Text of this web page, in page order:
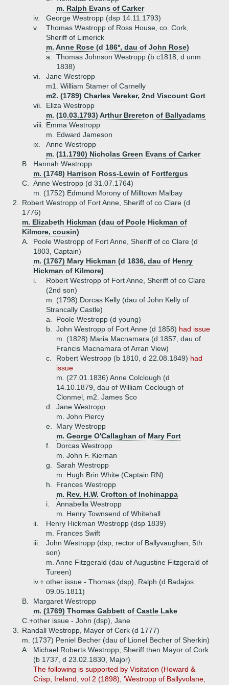
m. Ralph Evans of Carker
iv.
George Westropp (dsp 14.11.1793)
v.
Thomas Westropp of Ross House, co. Cork,
Sheriff of Limerick
m. Anne Rose (d 186*, dau of John Rose)
a.
Thomas Johnson Westropp (b c1818, d unm
1838)
vi.
Jane Westropp
m1. William Stamer of Carnelly
m2. (1789) Charles Vereker, 2nd Viscount Gort
vii.
Eliza Westropp
m. (10.03.1793) Arthur Brereton of Ballyadams
viii.
Emma Westropp
m. Edward Jameson
ix.
Anne Westropp
m. (11.1790) Nicholas Green Evans of Carker
B.
Hannah Westropp
m. (1748) Harrison Ross-Lewin of Fortfergus
C.
Anne Westropp (d 31.07.1764)
m. (1752) Edmund Morony of Milltown Malbay
2.
Robert Westropp of Fort Anne, Sheriff of co Clare (d
1776)
m. Elizabeth Hickman (dau of Poole Hickman of
Kilmore, cousin)
A.
Poole Westropp of Fort Anne, Sheriff of co Clare (d
1803, Captain)
m. (1767) Mary Hickman (d 1836, dau of Henry
Hickman of Kilmore)
i.
Robert Westropp of Fort Anne, Sheriff of co Clare
(2nd son)
m. (1798) Dorcas Kelly (dau of John Kelly of
Strancally Castle)
a.
Poole Westropp (d young)
b.
John Westropp of Fort Anne (d 1858) had issue
m. (1828) Maria Macnamara (d 1857, dau of
Francis Macnamara of Arran View)
c.
Robert Westropp (b 1810, d 22.08.1849) had
issue
m. (27.01.1836) Anne Colclough (d
14.10.1879, dau of William Coclough of
Clonmel, m2. James Sco
d.
Jane Westropp
m. John Piercy
e.
Mary Westropp
m. George O'Callaghan of Mary Fort
f.
Dorcas Westropp
m. John F. Kiernan
g.
Sarah Westropp
m. Hugh Brin White (Captain RN)
h.
Frances Westropp
m. Rev. H.W. Crofton of Inchinappa
i.
Annabella Westropp
m. Henry Townsend of Whitehall
ii.
Henry Hickman Westropp (dsp 1839)
m. Frances Swift
iii.
John Westropp (dsp, rector of Ballyvaughan, 5th
son)
m. Anne Fitzgerald (dau of Augustine Fitzgerald of
Tureen)
iv.+ other issue - Thomas (dsp), Ralph (d Badajos
09.05.1811)
B.
Margaret Westropp
m. (1769) Thomas Gabbett of Castle Lake
C.+other issue - John (dsp), Jane
3.
Randall Westropp, Mayor of Cork (d 1777)
m. (1737) Peniel Becher (dau of Lionel Becher of Sherkin)
A.
Michael Roberts Westropp, Sheriff then Mayor of Cork
(b 1737, d 23.02.1830, Major)
The following is supported by Visitation (Howard &
Crisp, Ireland, vol 2 (1898), 'Westropp of Ballyvolane,